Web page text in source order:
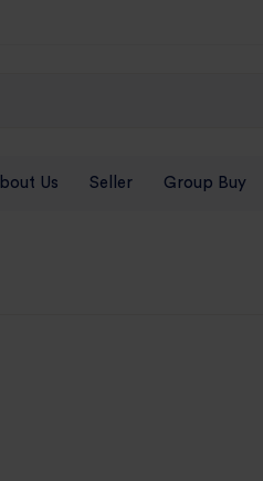
Us Seller Group Buy